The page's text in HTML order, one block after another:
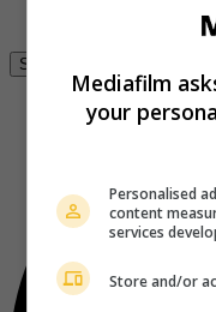
Se connecter
Mediafilm
your
Personalised
content
services
Store and/or